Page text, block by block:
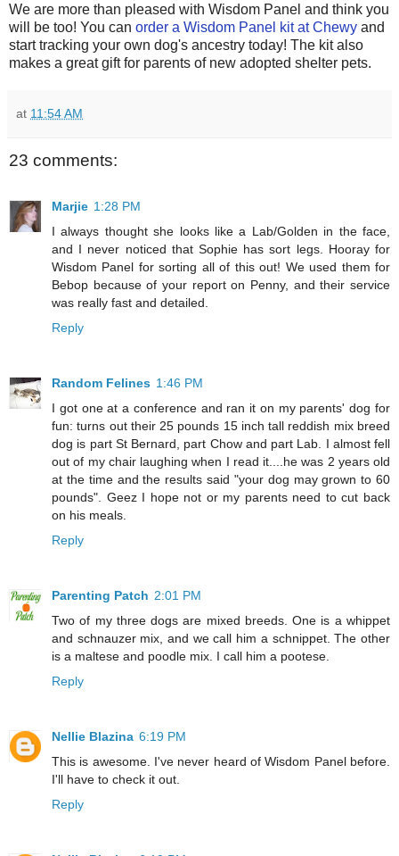
We are more than pleased with Wisdom Panel and think you
will be too! You can order a Wisdom Panel kit at Chewy and
start tracking your own dog's ancestry today! The kit also
makes a great gift for parents of new adopted shelter pets.
at 11:54 AM
23 comments:
Marjie 1:28 PM
I always thought she looks like a Lab/Golden in the face,
and I never noticed that Sophie has sort legs. Hooray for
Wisdom Panel for sorting all of this out! We used them for
Bebop because of your report on Penny, and their service
was really fast and detailed.
Reply
Random Felines 1:46 PM
I got one at a conference and ran it on my parents' dog for
fun: turns out their 25 pounds 15 inch tall reddish mix breed
dog is part St Bernard, part Chow and part Lab. I almost fell
out of my chair laughing when I read it....he was 2 years old
at the time and the results said "your dog may grown to 60
pounds". Geez I hope not or my parents need to cut back
on his meals.
Reply
Parenting Patch 2:01 PM
Two of my three dogs are mixed breeds. One is a whippet
and schnauzer mix, and we call him a schnippet. The other
is a maltese and poodle mix. I call him a pootese.
Reply
Nellie Blazina 6:19 PM
This is awesome. I've never heard of Wisdom Panel before.
I'll have to check it out.
Reply